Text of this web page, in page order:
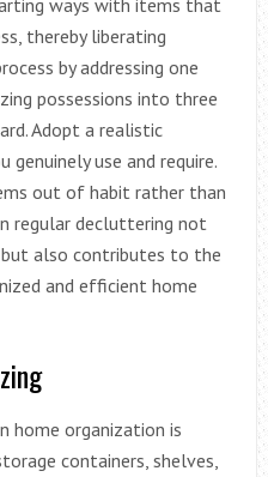
thereby liberating
by addressing one
possessions into three
Adopt a realistic
genuinely use and require.
out of habit rather than
regular decluttering not
but also contributes to the
and efficient home
home organization is
containers, shelves,